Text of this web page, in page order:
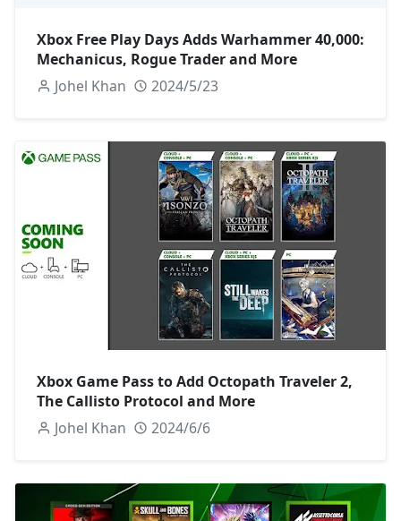
Xbox Free Play Days Adds Warhammer 40,000:
Mechanicus, Rogue Trader and More
Johel Khan
2024/5/23
Xbox Game Pass to Add Octopath Traveler 2,
The Callisto Protocol and More
Johel Khan
2024/6/6